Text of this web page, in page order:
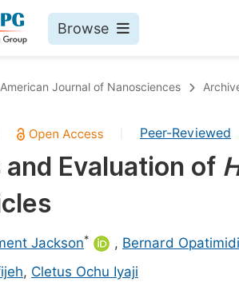
Browse
Environment
American Journal of Nanosciences
Peer-Reviewed
Evaluation of
Jackson* , Bernard
, Cletus Ochu Iyaji